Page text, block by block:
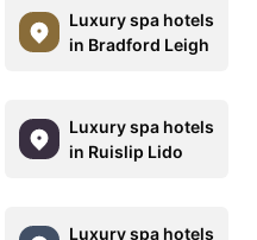
Luxury spa hotels
in Bradford Leigh
Luxury spa hotels
in Ruislip Lido
Luxury spa hotels